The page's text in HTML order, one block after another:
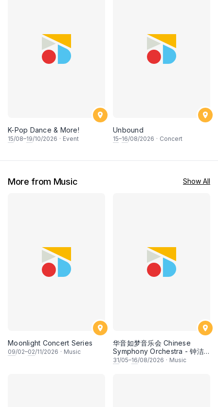
K-Pop Dance & More!
15/08–19/10/2026 · Event
Unbound
15–16/08/2026 · Concert
More from Music Show All
Moonlight Concert Series
09/02–02/11/2026 · Music
华音如梦音乐会 Chinese
Symphony Orchestra - 钟洁
希 • 李安田 • 谢哲信 • 李霆坚
31/05–16/08/2026 · Music